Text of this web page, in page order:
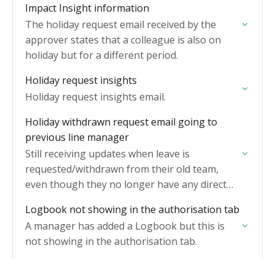
Impact Insight information
The holiday request email received by the
approver states that a colleague is also on
holiday but for a different period.
Holiday request insights
Holiday request insights email.
Holiday withdrawn request email going to
previous line manager
Still receiving updates when leave is
requested/withdrawn from their old team,
even though they no longer have any direct
Logbook not showing in the authorisation tab
A manager has added a Logbook but this is
not showing in the authorisation tab.